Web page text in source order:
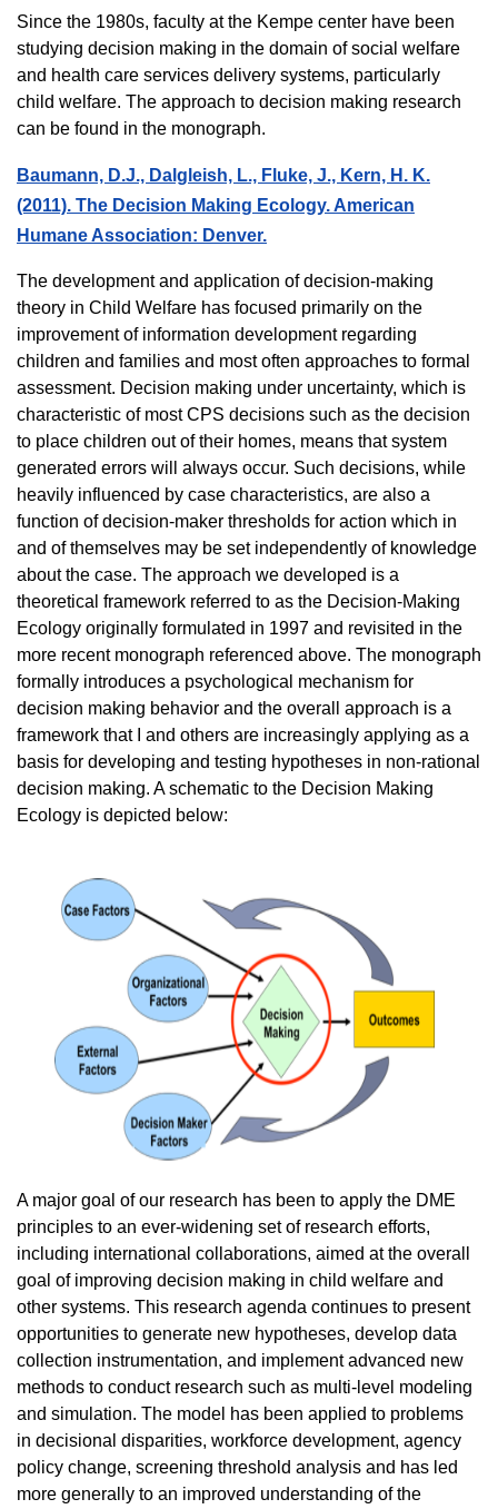
Since the 1980s, faculty at the Kempe center have been
studying decision making in the domain of social welfare
and health care services delivery systems, particularly
child welfare. The approach to decision making research
can be found in the monograph.
Baumann, D.J., Dalgleish, L., Fluke, J., Kern, H. K.
(2011). The Decision Making Ecology. American
Humane Association: Denver.
The development and application of decision-making
theory in Child Welfare has focused primarily on the
improvement of information development regarding
children and families and most often approaches to formal
assessment. Decision making under uncertainty, which is
characteristic of most CPS decisions such as the decision
to place children out of their homes, means that system
generated errors will always occur. Such decisions, while
heavily influenced by case characteristics, are also a
function of decision-maker thresholds for action which in
and of themselves may be set independently of knowledge
about the case. The approach we developed is a
theoretical framework referred to as the Decision-Making
Ecology originally formulated in 1997 and revisited in the
more recent monograph referenced above. The monograph
formally introduces a psychological mechanism for
decision making behavior and the overall approach is a
framework that I and others are increasingly applying as a
basis for developing and testing hypotheses in non-rational
decision making. A schematic to the Decision Making
Ecology is depicted below:
A major goal of our research has been to apply the DME
principles to an ever-widening set of research efforts,
including international collaborations, aimed at the overall
goal of improving decision making in child welfare and
other systems. This research agenda continues to present
opportunities to generate new hypotheses, develop data
collection instrumentation, and implement advanced new
methods to conduct research such as multi-level modeling
and simulation. The model has been applied to problems
in decisional disparities, workforce development, agency
policy change, screening threshold analysis and has led
more generally to an improved understanding of the